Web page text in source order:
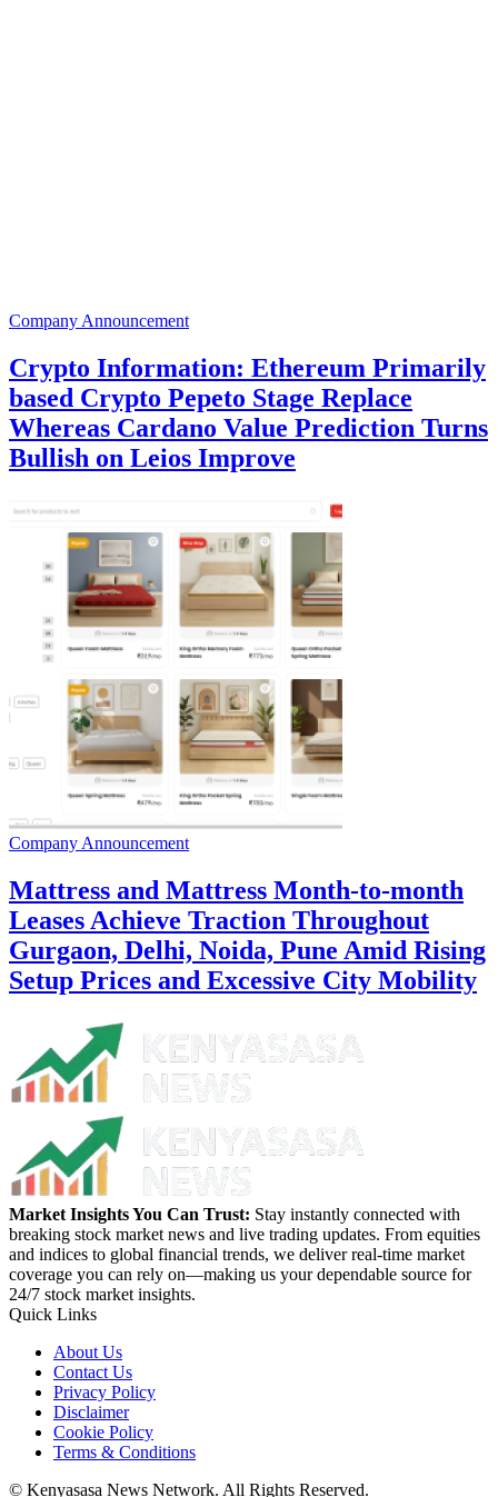
Company Announcement
Crypto Information: Ethereum Primarily
based Crypto Pepeto Stage Replace
Whereas Cardano Value Prediction Turns
Bullish on Leios Improve
Company Announcement
Mattress and Mattress Month-to-month
Leases Achieve Traction Throughout
Gurgaon, Delhi, Noida, Pune Amid Rising
Setup Prices and Excessive City Mobility
Market Insights You Can Trust: Stay instantly connected with
breaking stock market news and live trading updates. From equities
and indices to global financial trends, we deliver real-time market
coverage you can rely on—making us your dependable source for
24/7 stock market insights.
Quick Links
About Us
Contact Us
Privacy Policy
Disclaimer
Cookie Policy
Terms & Conditions
© Kenyasasa News Network. All Rights Reserved.